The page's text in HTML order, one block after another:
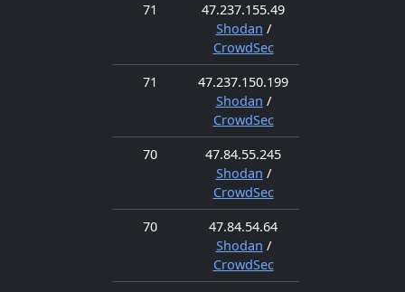
71
47.237.155.49
Shodan /
CrowdSec
71
47.237.150.199
Shodan /
CrowdSec
70
47.84.55.245
Shodan /
CrowdSec
70
47.84.54.64
Shodan /
CrowdSec